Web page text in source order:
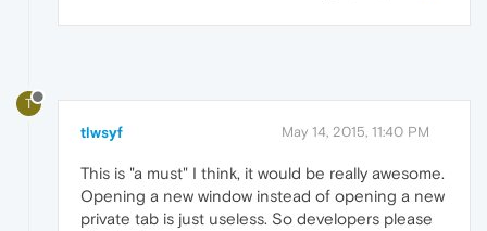
T
tlwsyf May 14, 2015, 11:40 PM
This is "a must" I think, it would be really awesome.
Opening a new window instead of opening a new
private tab is just useless. So developers please